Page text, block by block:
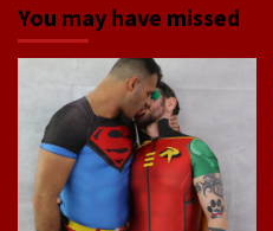
You may have missed